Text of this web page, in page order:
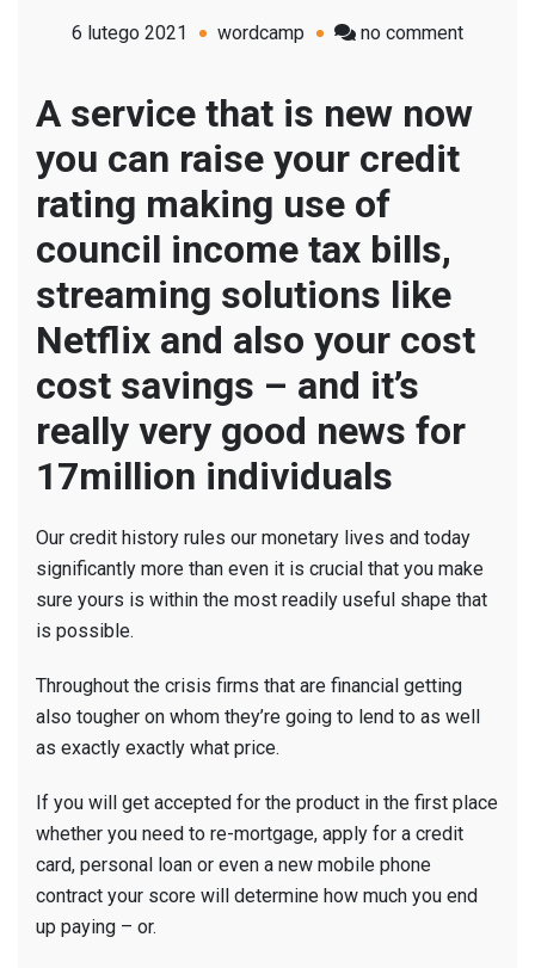
6 lutego 2021 wordcamp no commenton
how
Netflix
taxation
A service that is new now
you can raise your credit
rating making use of
council income tax bills,
streaming solutions like
Netflix and also your cost
cost savings – and it’s
really very good news for
17million individuals
Our credit history rules our monetary lives and today
significantly more than even it is crucial that you make
sure yours is within the most readily useful shape that
is possible.
Throughout the crisis firms that are financial getting
also tougher on whom they’re going to lend to as well
as exactly exactly what price.
If you will get accepted for the product in the first place
whether you need to re-mortgage, apply for a credit
card, personal loan or even a new mobile phone
contract your score will determine how much you end
up paying – or.